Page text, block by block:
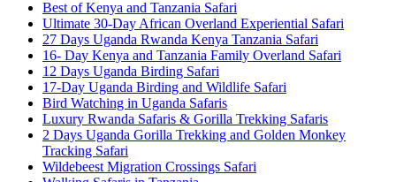
Best of Kenya and Tanzania Safari
Ultimate 30-Day African Overland Experiential Safari
27 Days Uganda Rwanda Kenya Tanzania Safari
16- Day Kenya and Tanzania Family Overland Safari
12 Days Uganda Birding Safari
17-Day Uganda Birding and Wildlife Safari
Bird Watching in Uganda Safaris
Luxury Rwanda Safaris & Gorilla Trekking Safaris
2 Days Uganda Gorilla Trekking and Golden Monkey
Tracking Safari
Wildebeest Migration Crossings Safari